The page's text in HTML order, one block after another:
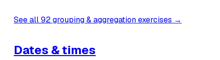
See all 92 grouping & aggregation exercises →
Dates & times